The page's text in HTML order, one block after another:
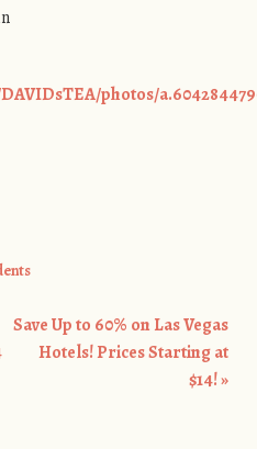
photos/
Save Up to 60% on Las Vegas
Hotels! Prices Starting at
$14!»